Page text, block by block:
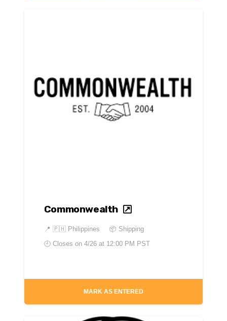
Commonwealth
📍 🇵🇭 Philippines
📦 Shipping
🕘 Closes on 4/26 at 12:00 PM PST
MARK AS ENTERED